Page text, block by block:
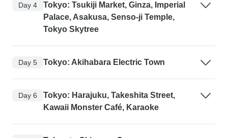
Day 4
Tokyo: Tsukiji Market, Ginza, Imperial
Palace, Asakusa, Senso-ji Temple,
Tokyo Skytree
Day 5 Tokyo: Akihabara Electric Town
Day 6
Tokyo: Harajuku, Takeshita Street,
Kawaii Monster Café, Karaoke